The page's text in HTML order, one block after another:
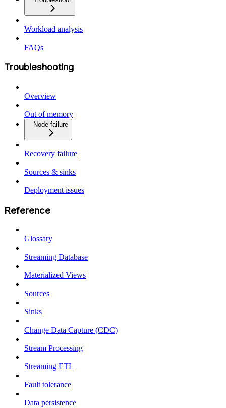
Workload analysis
FAQs
Troubleshooting
Overview
Out of memory
Node failure
Recovery failure
Sources & sinks
Deployment issues
Reference
Glossary
Streaming Database
Materialized Views
Sources
Sinks
Change Data Capture (CDC)
Stream Processing
Streaming ETL
Fault tolerance
Data persistence